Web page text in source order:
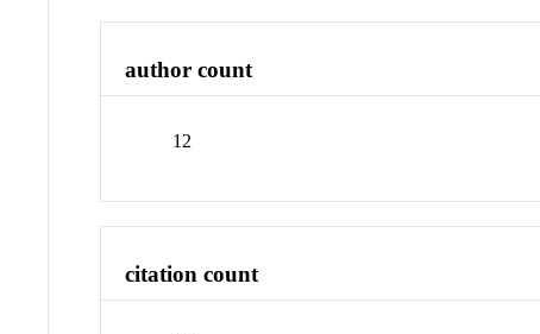
author count
12
citation count